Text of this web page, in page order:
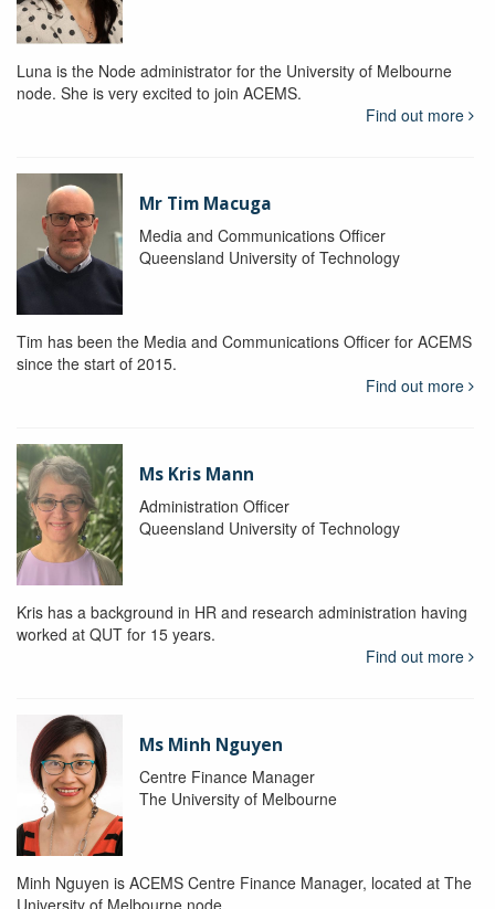
Luna is the Node administrator for the University of Melbourne
node. She is very excited to join ACEMS.
Find out more
Mr Tim Macuga
Media and Communications Officer
Queensland University of Technology
Tim has been the Media and Communications Officer for ACEMS
since the start of 2015.
Find out more
Ms Kris Mann
Administration Officer
Queensland University of Technology
Kris has a background in HR and research administration having
worked at QUT for 15 years.
Find out more
Ms Minh Nguyen
Centre Finance Manager
The University of Melbourne
Minh Nguyen is ACEMS Centre Finance Manager, located at The